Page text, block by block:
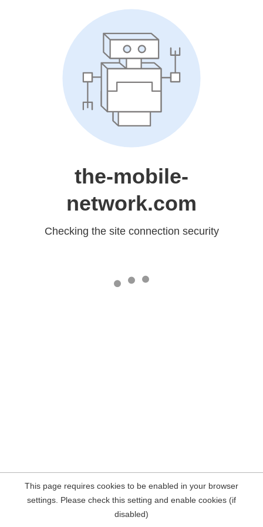
the-mobile-
network.com
Checking the site connection security
This page requires cookies to be enabled in your browser
settings. Please check this setting and enable cookies (if
disabled)